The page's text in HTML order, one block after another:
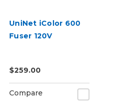
UniNet iColor 600
Fuser 120V
$259.00
Compare